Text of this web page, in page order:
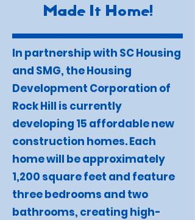
Made It Home!
In partnership with SC Housing
and SMG, the Housing
Development Corporation of
Rock Hill is currently
developing 15 affordable new
construction homes. Each
home will be approximately
1,200 square feet and feature
three bedrooms and two
bathrooms, creating high-